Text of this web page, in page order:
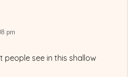
pm
people see in this shallow